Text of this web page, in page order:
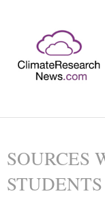
SOURCES
STUDENTS